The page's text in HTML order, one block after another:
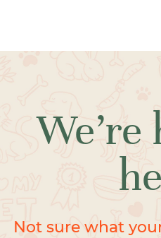
We’re
Not sure what